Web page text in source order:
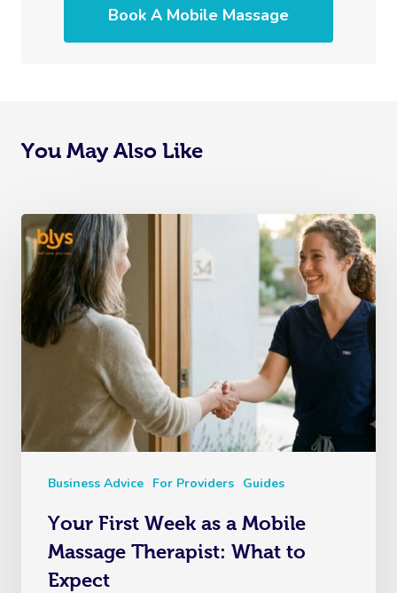
Book A Mobile Massage
You May Also Like
Business Advice For Providers Guides
Your First Week as a Mobile
Massage Therapist: What to
Expect